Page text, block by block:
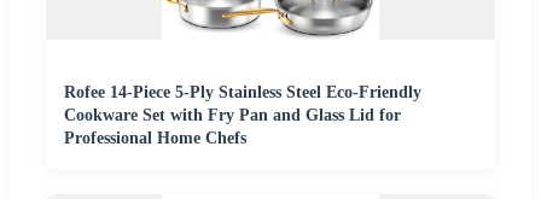
Rofee 14-Piece 5-Ply Stainless Steel Eco-Friendly
Cookware Set with Fry Pan and Glass Lid for
Professional Home Chefs